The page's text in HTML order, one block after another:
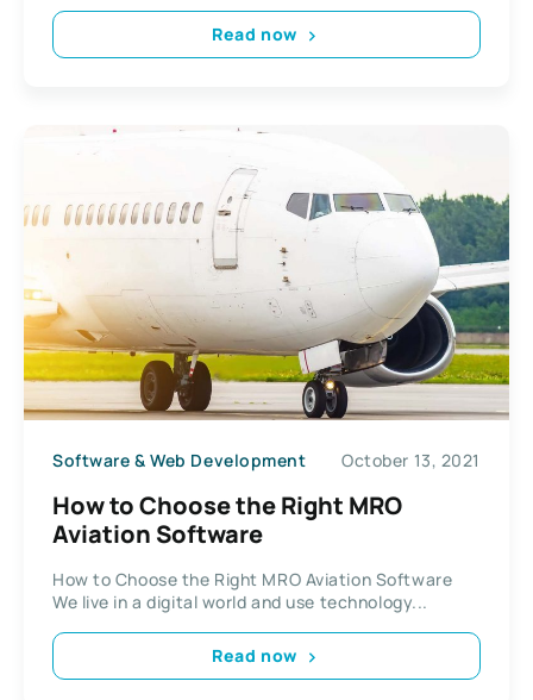
Read now
Software & Web Development October 13, 2021
How to Choose the Right MRO
Aviation Software
How to Choose the Right MRO Aviation Software
We live in a digital world and use technology...
Read now